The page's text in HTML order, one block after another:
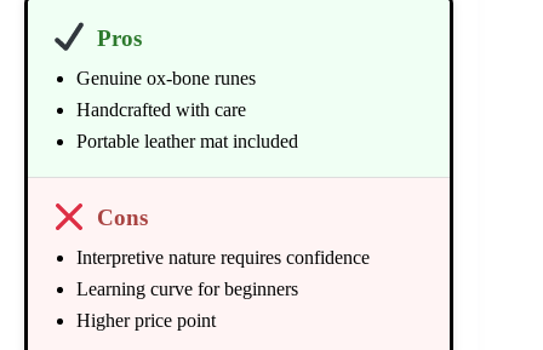
Pros
Genuine ox-bone runes
Handcrafted with care
Portable leather mat included
Cons
Interpretive nature requires confidence
Learning curve for beginners
Higher price point